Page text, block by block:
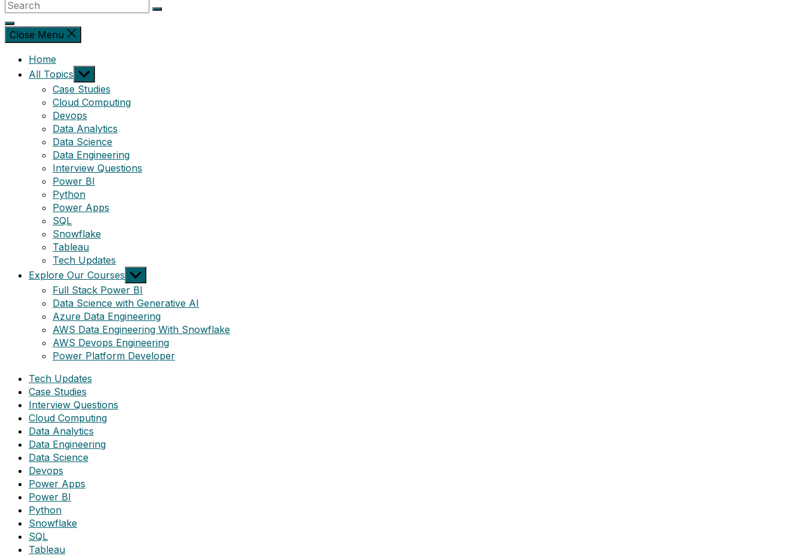
Close Menu
Home
All Topics Show
sub
menu
Case Studies
Cloud Computing
Devops
Data Analytics
Data Science
Data Engineering
Interview Questions
Power BI
Python
Power Apps
SQL
Snowflake
Tableau
Tech Updates
Explore Our Courses Show
sub
menu
Full Stack Power BI
Data Science with Generative AI
Azure Data Engineering
AWS Data Engineering With Snowflake
AWS Devops Engineering
Power Platform Developer
Tech Updates
Case Studies
Interview Questions
Cloud Computing
Data Analytics
Data Engineering
Data Science
Devops
Power Apps
Power BI
Python
Snowflake
SQL
Tableau